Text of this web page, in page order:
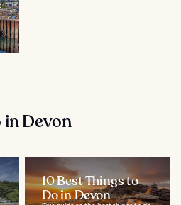
in Devon
10 Best Things to
Do in Devon